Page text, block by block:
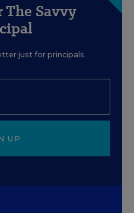
The Savvy
just for principals.
UP